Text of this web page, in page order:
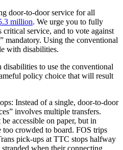
door-to-door service for all
million. We urge you to fully
service, and to vote against
mandatory. Using the conventional
with disabilities.
to use the conventional
policy choice that will result
Instead of a single, door-to-door
involves multiple transfers.
accessible on paper, but in
too crowded to board. FOS trips
pick-ups at TTC stops halfway
when their connecting